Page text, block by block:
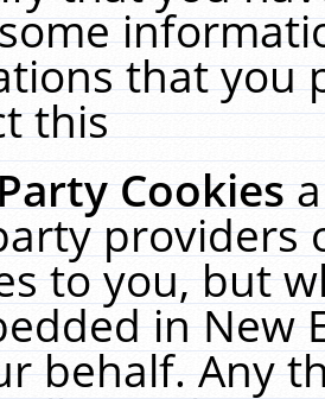
that you
this
Cookies
providers
to you, but
in New
behalf. Any